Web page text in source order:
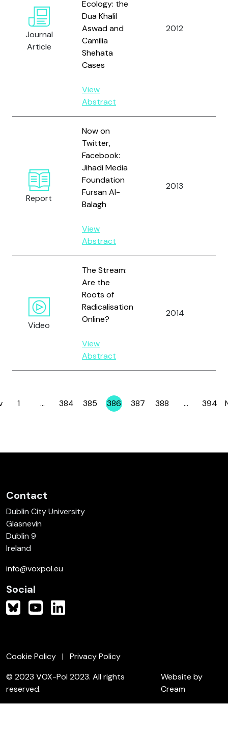
Journal
Article
Ecology: the
Dua Khalil
Aswad and
Camilia
Shehata
Cases
View
Abstract
2012
Report
Now on
Twitter,
Facebook:
Jihadi Media
Foundation
Fursan Al-
Balagh
View
Abstract
2013
Video
The Stream:
Are the
Roots of
Radicalisation
Online?
View
Abstract
2014
Page
1 … Page
384 Page
385 Page
386 Page
387 Page
388 … Page
394
Contact
Dublin City University
Glasnevin
Dublin 9
Ireland
info@voxpol.eu
Social
Cookie Policy
Privacy Policy
© 2023 VOX-Pol 2023. All rights
reserved.
Website by
Cream